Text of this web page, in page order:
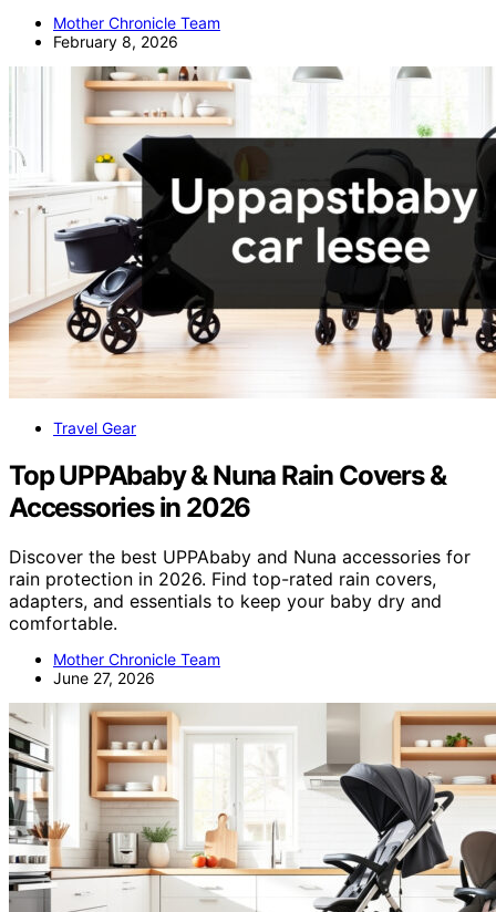
Mother Chronicle Team
February 8, 2026
Travel Gear
Top UPPAbaby & Nuna Rain Covers &
Accessories in 2026
Discover the best UPPAbaby and Nuna accessories for
rain protection in 2026. Find top-rated rain covers,
adapters, and essentials to keep your baby dry and
comfortable.
Mother Chronicle Team
June 27, 2026